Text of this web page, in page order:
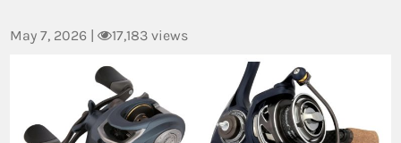
May 7, 2026 | 17,183 views